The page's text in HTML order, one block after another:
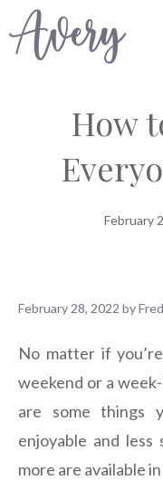
to
How
February
February 28, 2022 by
No matter if
weekend or a
are some things
enjoyable and
more are available